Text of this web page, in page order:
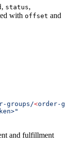
, status,
with offset and
groups/<order-
and fulfillment